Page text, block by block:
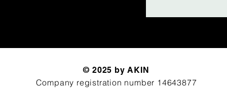
© 2025 by AKIN
Company registration number 14643877